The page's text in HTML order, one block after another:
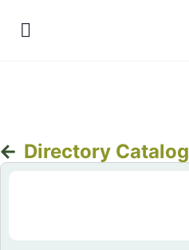
Directory Catalog